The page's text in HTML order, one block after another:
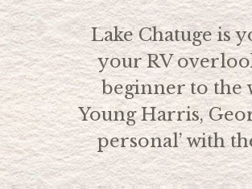
Lake Chatuge is
your RV
beginner to the
Young Harris,
personal’ with